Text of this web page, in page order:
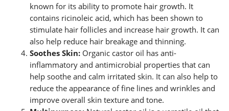
known for its ability to promote hair growth. It
contains ricinoleic acid, which has been shown to
stimulate hair follicles and increase hair growth. It can
also help reduce hair breakage and thinning.
Soothes Skin: Organic castor oil has anti-
inflammatory and antimicrobial properties that can
help soothe and calm irritated skin. It can also help to
reduce the appearance of fine lines and wrinkles and
improve overall skin texture and tone.